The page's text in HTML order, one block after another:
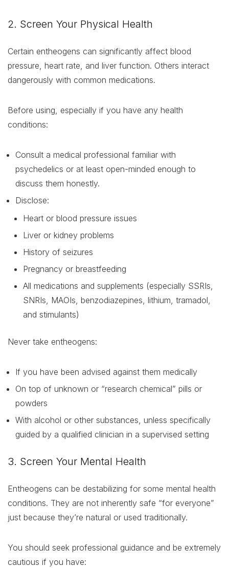
2. Screen Your Physical Health
Certain entheogens can significantly affect blood
pressure, heart rate, and liver function. Others interact
dangerously with common medications.
Before using, especially if you have any health
conditions:
Consult a medical professional familiar with
psychedelics or at least open-minded enough to
discuss them honestly.
Disclose:
Heart or blood pressure issues
Liver or kidney problems
History of seizures
Pregnancy or breastfeeding
All medications and supplements (especially SSRIs,
SNRIs, MAOIs, benzodiazepines, lithium, tramadol,
and stimulants)
Never take entheogens:
If you have been advised against them medically
On top of unknown or “research chemical” pills or
powders
With alcohol or other substances, unless specifically
guided by a qualified clinician in a supervised setting
3. Screen Your Mental Health
Entheogens can be destabilizing for some mental health
conditions. They are not inherently safe “for everyone”
just because they’re natural or used traditionally.
You should seek professional guidance and be extremely
cautious if you have: